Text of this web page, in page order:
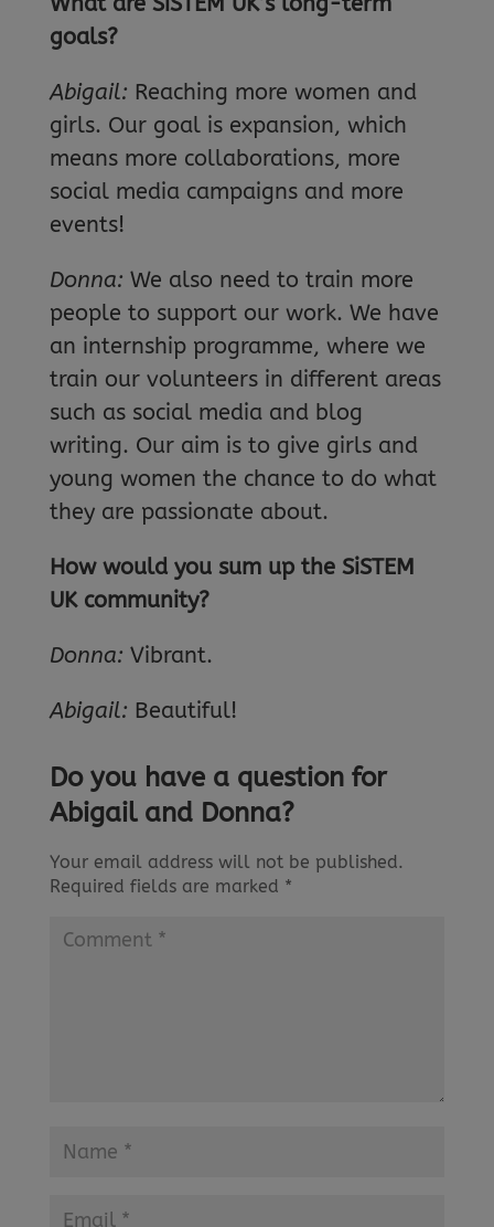
goals?
Abigail: Reaching more women and
girls. Our goal is expansion, which
means more collaborations, more
social media campaigns and more
events!
Donna: We also need to train more
people to support our work. We have
an internship programme, where we
train our volunteers in different areas
such as social media and blog
writing. Our aim is to give girls and
young women the chance to do what
they are passionate about.
How would you sum up the SiSTEM
UK community?
Donna: Vibrant.
Abigail: Beautiful!
Do you have a question for
Abigail and Donna?
Your email address will not be published.
Required fields are marked *